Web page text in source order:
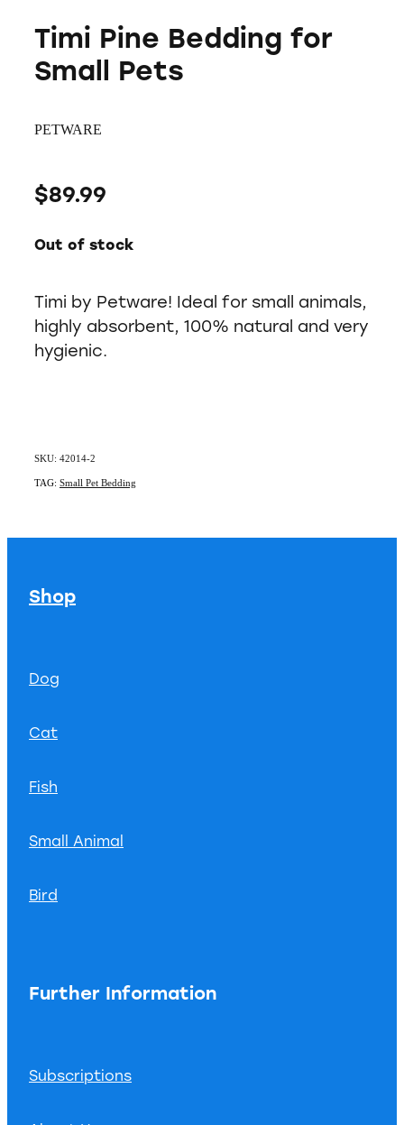
Timi Pine Bedding for
Small Pets
PETWARE
$89.99
Out of stock
Timi by Petware! Ideal for small animals,
highly absorbent, 100% natural and very
hygienic.
SKU: 42014-2
TAG: Small Pet Bedding
Shop
Dog
Cat
Fish
Small Animal
Bird
Further Information
Subscriptions